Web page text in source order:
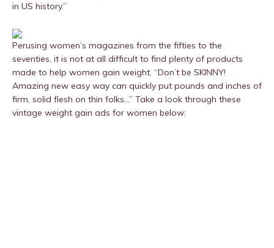
in US history.”
Perusing women’s magazines from the fifties to the
seventies, it is not at all difficult to find plenty of products
made to help women gain weight. “Don’t be SKINNY!
Amazing new easy way can quickly put pounds and inches of
firm, solid flesh on thin folks…” Take a look through these
vintage weight gain ads for women below: